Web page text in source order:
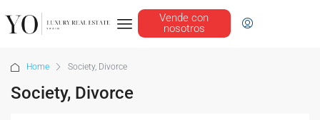
Vende con
nosotros
Home Society, Divorce
Society, Divorce